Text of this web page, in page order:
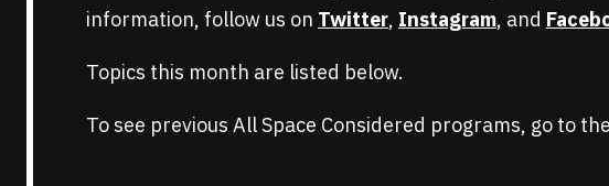
information, follow us on Twitter, Instagram, and
Topics this month are listed below.
To see previous All Space Considered programs, go to the